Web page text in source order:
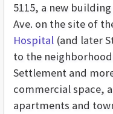
5115, a new
Ave. on the site of
Hospital (and later
to the
Settlement and
commercial space,
apartments and